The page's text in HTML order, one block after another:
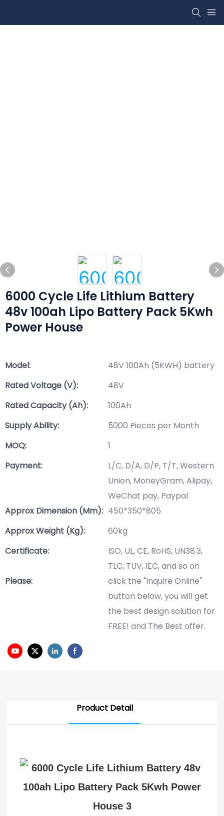
6000 Cycle Life Lithium Battery
48v 100ah Lipo Battery Pack 5Kwh
Power House
Model:
48V 100Ah (5KWH) battery
Rated Voltage (V):
48V
Rated Capacity (Ah):
100Ah
Supply Ability:
5000 Pieces per Month
MOQ:
1
Payment:
L/C, D/A, D/P, T/T, Western
Union, MoneyGram, Alipay,
WeChat pay, Paypal
Approx Dimension (mm): 450*350*805
Approx Weight (Kg):
60kg
Certificate:
ISO, UL, CE, RoHS, UN38.3,
TLC, TUV, IEC, and so on
Please:
click the "Inquire Online"
button below, you will get
the best design solution for
FREE! and The Best offer.
Product Detail